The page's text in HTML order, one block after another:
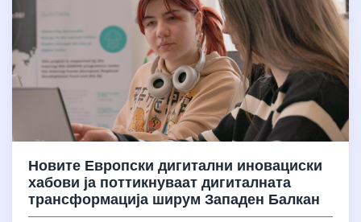
Новите Европски дигитални иновациски
хабови ја поттикнуваат дигиталната
трансформација ширум Западен Балкан